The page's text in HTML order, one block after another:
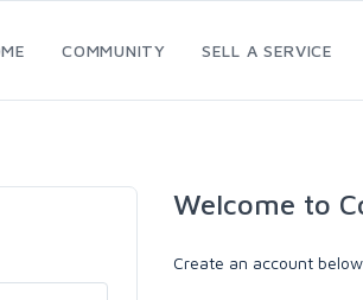
COMMUNITY SELL A SERVICE
Welcome to
Create an account